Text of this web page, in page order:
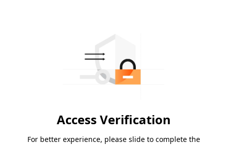
Access Verification
For better experience, please slide to complete the